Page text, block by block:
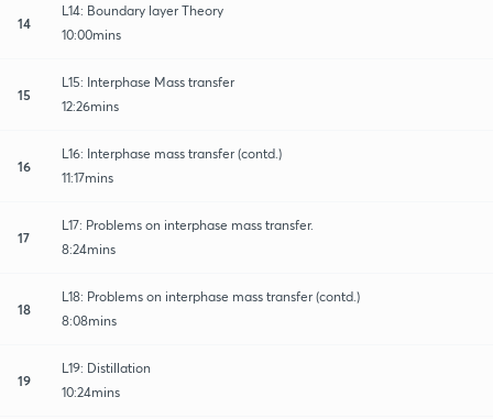
14
L14: Boundary layer Theory
10:00mins
15
L15: Interphase Mass transfer
12:26mins
16
L16: Interphase mass transfer (contd.)
11:17mins
17
L17: Problems on interphase mass transfer.
8:24mins
18
L18: Problems on interphase mass transfer (contd.)
8:08mins
19
L19: Distillation
10:24mins